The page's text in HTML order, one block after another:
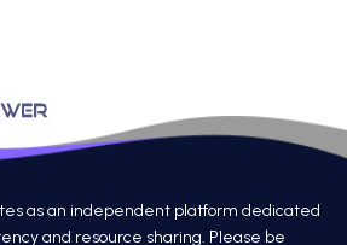
as an independent platform dedicated
and resource sharing. Please be